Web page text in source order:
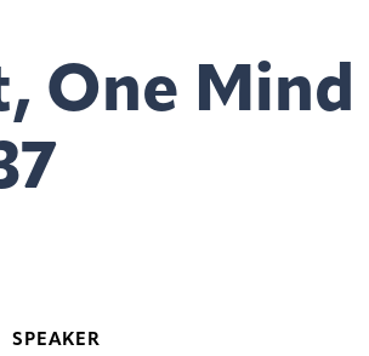
One Mind |
SPEAKER